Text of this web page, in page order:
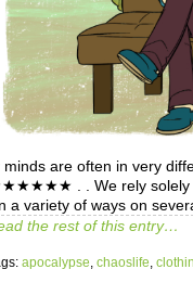
minds are often in very
. . We rely solely
a variety of ways on
the rest of this entry…
apocalypse, chaoslife,